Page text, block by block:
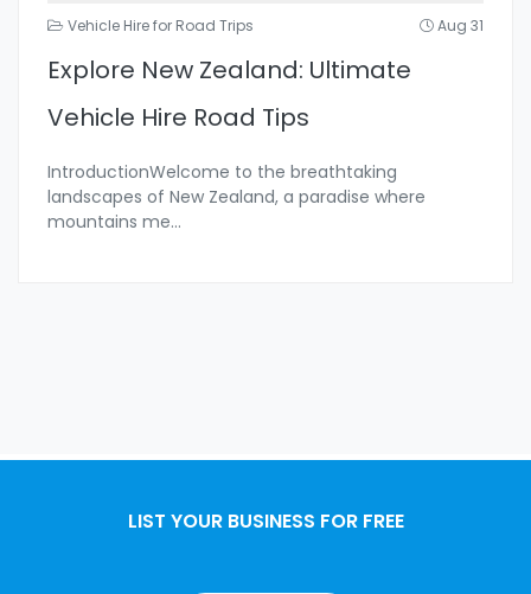
Vehicle Hire for Road Trips Aug 31
Explore New Zealand: Ultimate
Vehicle Hire Road Tips
IntroductionWelcome to the breathtaking
landscapes of New Zealand, a paradise where
mountains me...
LIST YOUR BUSINESS FOR FREE